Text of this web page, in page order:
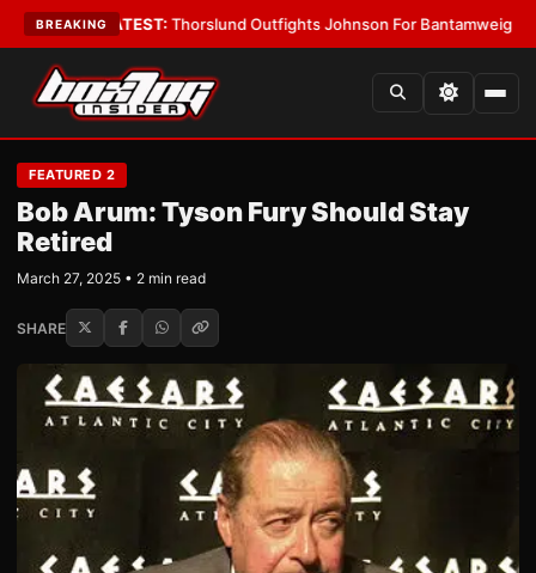
BREAKING
•LATEST:Thorslund Outfights Johnson For Bantamweight
FEATURED 2
Bob Arum: Tyson Fury Should Stay
Retired
March 27, 2025 • 2 min read
SHARE